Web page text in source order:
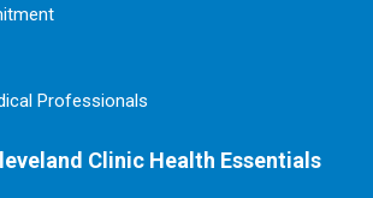
Professionals
Clinic Health Essentials